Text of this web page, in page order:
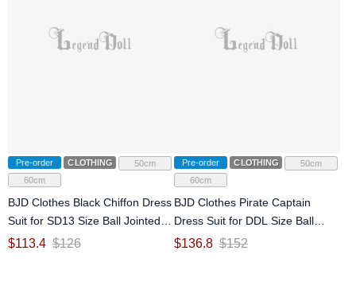
Pre-order CLOTHING
50cm
60cm
BJD Clothes Black Chiffon Dress
Suit for SD13 Size Ball Jointed
Doll
$113.4 $126
Pre-order CLOTHING
50cm
60cm
BJD Clothes Pirate Captain
Dress Suit for DDL Size Ball
Jointed Doll
$136.8 $152